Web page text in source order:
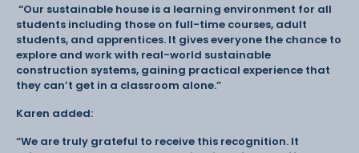
“Our sustainable house is a learning environment for all
students including those on full-time courses, adult
students, and apprentices. It gives everyone the chance to
explore and work with real-world sustainable
construction systems, gaining practical experience that
they can’t get in a classroom alone.”
Karen added:
“We are truly grateful to receive this recognition. It